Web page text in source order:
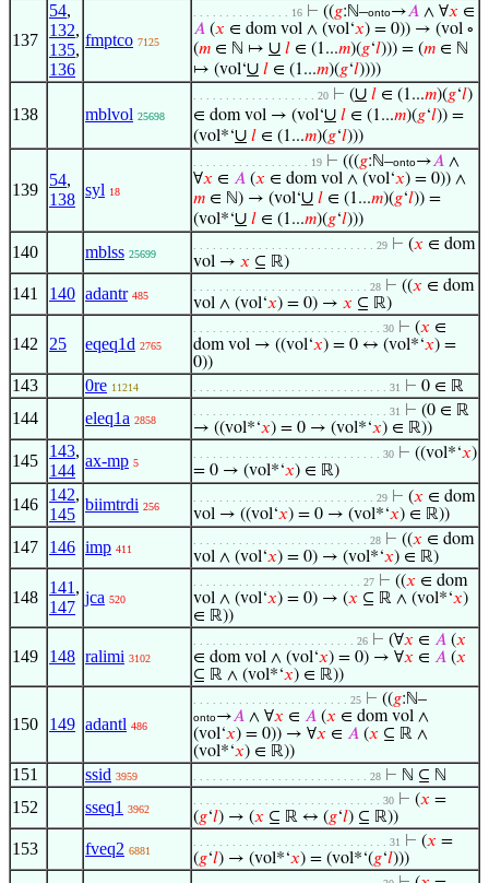
137
54,
132,
135,
136
fmptco 7125
. . . . . . . . . . . . . . . 16 ⊢ ((𝑔:ℕ–onto→𝐴 ∧ ∀𝑥 ∈
𝐴 (𝑥 ∈ dom vol ∧ (vol‘𝑥) = 0)) → (vol ∘
(𝑚 ∈ ℕ ↦ ∪ 𝑙 ∈ (1...𝑚)(𝑔‘𝑙))) = (𝑚 ∈ ℕ
↦ (vol‘∪ 𝑙 ∈ (1...𝑚)(𝑔‘𝑙))))
138 mblvol 25698
. . . . . . . . . . . . . . . . . . . 20 ⊢ (∪ 𝑙 ∈ (1...𝑚)(𝑔‘𝑙)
∈ dom vol → (vol‘∪ 𝑙 ∈ (1...𝑚)(𝑔‘𝑙)) =
(vol*‘∪ 𝑙 ∈ (1...𝑚)(𝑔‘𝑙)))
139
54,
138
syl 18
. . . . . . . . . . . . . . . . . . 19 ⊢ (((𝑔:ℕ–onto→𝐴 ∧
∀𝑥 ∈ 𝐴 (𝑥 ∈ dom vol ∧ (vol‘𝑥) = 0)) ∧
𝑚 ∈ ℕ) → (vol‘∪ 𝑙 ∈ (1...𝑚)(𝑔‘𝑙)) =
(vol*‘∪ 𝑙 ∈ (1...𝑚)(𝑔‘𝑙)))
140 mblss 25699
. . . . . . . . . . . . . . . . . . . . . . . . . . . . 29 ⊢ (𝑥 ∈ dom
vol → 𝑥 ⊆ ℝ)
141 140 adantr 485
. . . . . . . . . . . . . . . . . . . . . . . . . . . 28 ⊢ ((𝑥 ∈ dom
vol ∧ (vol‘𝑥) = 0) → 𝑥 ⊆ ℝ)
142 25 eqeq1d 2765
. . . . . . . . . . . . . . . . . . . . . . . . . . . . . 30 ⊢ (𝑥 ∈
dom vol → ((vol‘𝑥) = 0 ↔ (vol*‘𝑥) =
0))
143 0re 11214 . . . . . . . . . . . . . . . . . . . . . . . . . . . . . . 31 ⊢ 0 ∈ ℝ
144 eleq1a 2858
. . . . . . . . . . . . . . . . . . . . . . . . . . . . . . 31 ⊢ (0 ∈ ℝ
→ ((vol*‘𝑥) = 0 → (vol*‘𝑥) ∈ ℝ))
145
143,
144
ax-mp 5
. . . . . . . . . . . . . . . . . . . . . . . . . . . . . 30 ⊢ ((vol*‘𝑥)
= 0 → (vol*‘𝑥) ∈ ℝ)
146
142,
145
biimtrdi 256
. . . . . . . . . . . . . . . . . . . . . . . . . . . . 29 ⊢ (𝑥 ∈ dom
vol → ((vol‘𝑥) = 0 → (vol*‘𝑥) ∈ ℝ))
147 146 imp 411
. . . . . . . . . . . . . . . . . . . . . . . . . . . 28 ⊢ ((𝑥 ∈ dom
vol ∧ (vol‘𝑥) = 0) → (vol*‘𝑥) ∈ ℝ)
148
141 ,
147
jca 520
. . . . . . . . . . . . . . . . . . . . . . . . . . 27 ⊢ ((𝑥 ∈ dom
vol ∧ (vol‘𝑥) = 0) → (𝑥 ⊆ ℝ ∧ (vol*‘𝑥)
∈ ℝ))
149 148 ralimi 3102
. . . . . . . . . . . . . . . . . . . . . . . . . 26 ⊢ (∀𝑥 ∈ 𝐴 (𝑥
∈ dom vol ∧ (vol‘𝑥) = 0) → ∀𝑥 ∈ 𝐴 (𝑥
⊆ ℝ ∧ (vol*‘𝑥) ∈ ℝ))
150 149 adantl 486
. . . . . . . . . . . . . . . . . . . . . . . . 25 ⊢ ((𝑔:ℕ–
onto→𝐴 ∧ ∀𝑥 ∈ 𝐴 (𝑥 ∈ dom vol ∧
(vol‘𝑥) = 0)) → ∀𝑥 ∈ 𝐴 (𝑥 ⊆ ℝ ∧
(vol*‘𝑥) ∈ ℝ))
151 ssid 3959 . . . . . . . . . . . . . . . . . . . . . . . . . . . 28 ⊢ ℕ ⊆ ℕ
152 sseq1 3962
. . . . . . . . . . . . . . . . . . . . . . . . . . . . . 30 ⊢ (𝑥 =
(𝑔‘𝑙) → (𝑥 ⊆ ℝ ↔ (𝑔‘𝑙) ⊆ ℝ))
153 fveq2 6881
. . . . . . . . . . . . . . . . . . . . . . . . . . . . . . 31 ⊢ (𝑥 =
(𝑔‘𝑙) → (vol*‘𝑥) = (vol*‘(𝑔‘𝑙)))